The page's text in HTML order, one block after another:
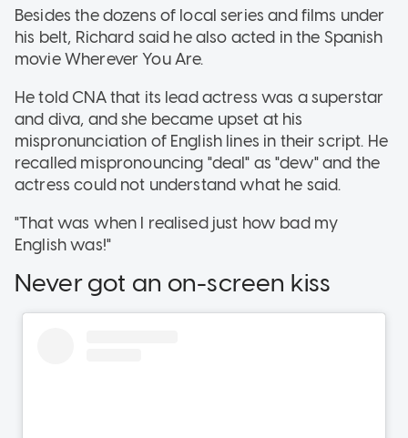
Besides the dozens of local series and films under
his belt, Richard said he also acted in the Spanish
movie Wherever You Are.
He told CNA that its lead actress was a superstar
and diva, and she became upset at his
mispronunciation of English lines in their script. He
recalled mispronouncing "deal" as "dew" and the
actress could not understand what he said.
"That was when I realised just how bad my
English was!"
Never got an on-screen kiss